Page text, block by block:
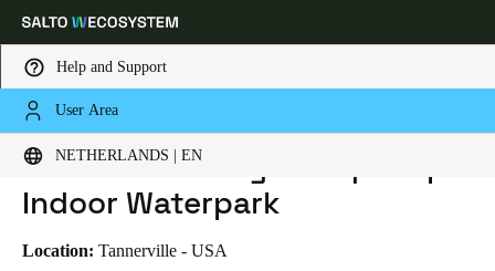
Help and Support
User Area
NETHERLANDS | EN
Choose your location and language settings
Global Europe North America
HOME INDUSTRIES
CAMELBACK LODGE & AQUATOPIA INDOOR WATERPARK
Camelback Lodge & Aquatopia
Indoor Waterpark
Location: Tannerville - USA